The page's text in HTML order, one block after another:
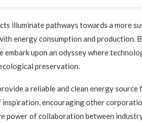
illuminate pathways towards a more
energy consumption and production.
embark upon an odyssey where
preservation.
a reliable and clean energy source
inspiration, encouraging other
power of collaboration between